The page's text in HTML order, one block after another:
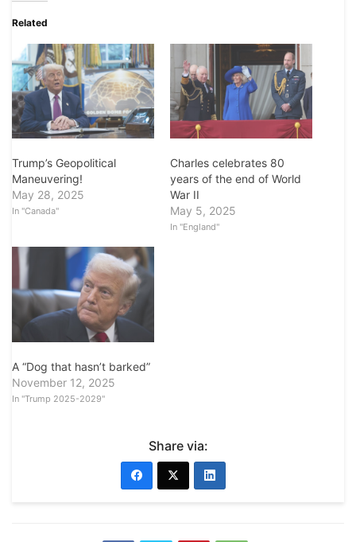
Related
Trump’s Geopolitical
Maneuvering!
May 28, 2025
In "Canada"
Charles celebrates 80
years of the end of World
War II
May 5, 2025
In "England"
A “Dog that hasn’t barked”
November 12, 2025
In "Trump 2025-2029"
Share via: